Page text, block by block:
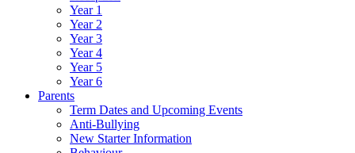
Year 1
Year 2
Year 3
Year 4
Year 5
Year 6
Parents
Term Dates and Upcoming Events
Anti-Bullying
New Starter Information